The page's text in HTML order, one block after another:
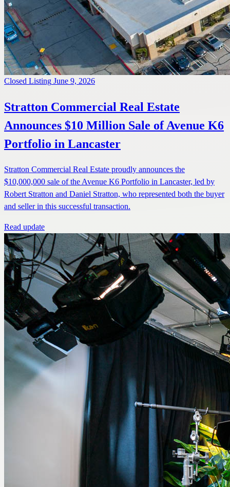
Closed Listing June 9, 2026
Stratton Commercial Real Estate
Announces $10 Million Sale of Avenue K6
Portfolio in Lancaster
Stratton Commercial Real Estate proudly announces the
$10,000,000 sale of the Avenue K6 Portfolio in Lancaster, led by
Robert Stratton and Daniel Stratton, who represented both the buyer
and seller in this successful transaction.
Read update